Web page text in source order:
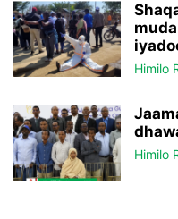
Himilo
Himilo